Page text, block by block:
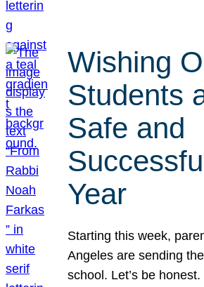
Wishing
Students
Safe and
Year
Starting this week,
Angeles are sending
school. Let’s be